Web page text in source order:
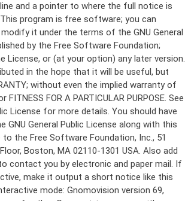
This program is free software; you can
it under the terms of the GNU General
by the Free Software Foundation;
License, or (at your option) any later version.
in the hope that it will be useful, but
without even the implied warranty of
FITNESS FOR A PARTICULAR PURPOSE. See
License for more details. You should have
GNU General Public License along with this
the Free Software Foundation, Inc., 51
Boston, MA 02110-1301 USA. Also add
contact you by electronic and paper mail. If
make it output a short notice like this
mode: Gnomovision version 69,